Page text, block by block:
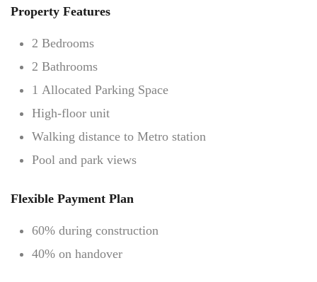
Property Features
2 Bedrooms
2 Bathrooms
1 Allocated Parking Space
High-floor unit
Walking distance to Metro station
Pool and park views
Flexible Payment Plan
60% during construction
40% on handover